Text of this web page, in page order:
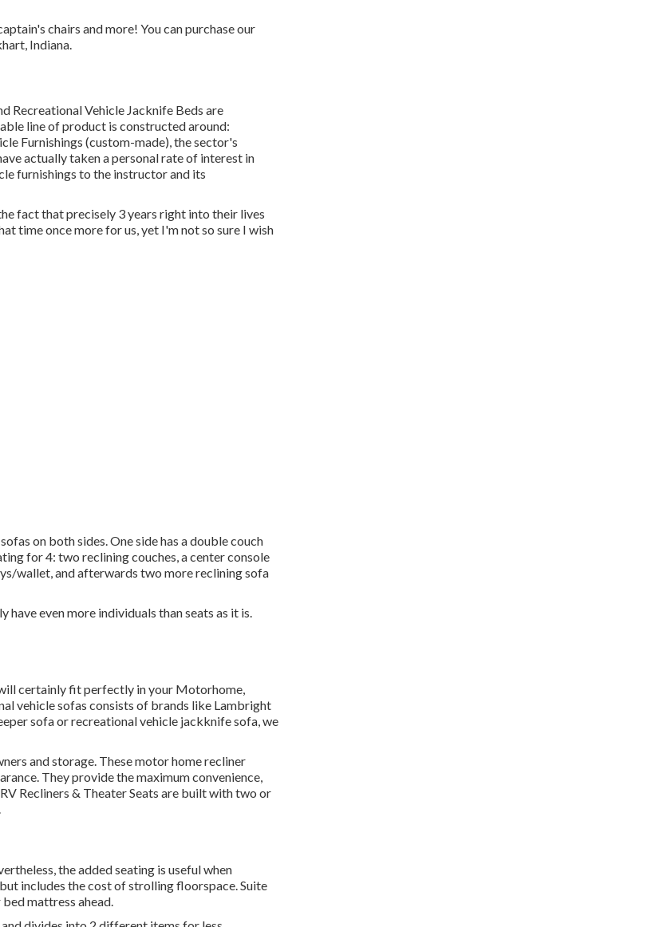
chairs and more! You can purchase our
Indiana.
Recreational Vehicle Jacknife Beds are
line of product is constructed around:
Furnishings (custom-made), the sector's
actually taken a personal rate of interest in
furnishings to the instructor and its
fact that precisely 3 years right into their lives
time once more for us, yet I'm not so sure I wish
on both sides. One side has a double couch
for 4: two reclining couches, a center console
wallet, and afterwards two more reclining sofa
even more individuals than seats as it is.
certainly fit perfectly in your Motorhome,
vehicle sofas consists of brands like Lambright
sofa or recreational vehicle jackknife sofa, we
and storage. These motor home recliner
They provide the maximum convenience,
Recliners & Theater Seats are built with two or
the added seating is useful when
includes the cost of strolling floorspace. Suite
mattress ahead.